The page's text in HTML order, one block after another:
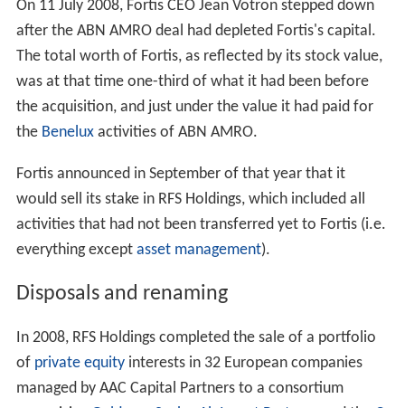
The sale of LaSalle was seen as obstructive by many: as
a way of blocking the RBS bid, which hinged on further
access to the US markets, in order to expand on the
Bank and Charter One. On 3 May 2007, the Dutch
Investors' Association (Vereniging van Effectenbezitters),
with the support of shareholders representing up to 20
percent of ABN's shares, took its case to the Dutch
against the LaSalle sale. The court ruled that the sale of
LaSalle could not be viewed apart from the current
merger talks of Barclays with ABN AMRO, and that the
ABN AMRO shareholders should be able to approve
other possible merger/acquisition candidates in a